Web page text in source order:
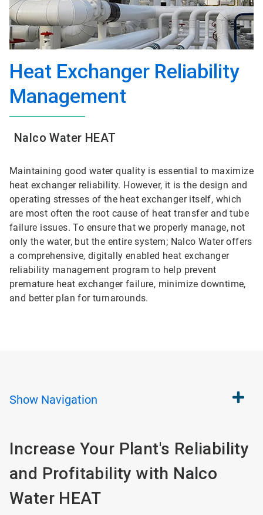
Heat Exchanger Reliability
Management
Nalco Water HEAT
Maintaining good water quality is essential to maximize
heat exchanger reliability. However, it is the design and
operating stresses of the heat exchanger itself, which
are most often the root cause of heat transfer and tube
failure issues. To ensure that we properly manage, not
only the water, but the entire system; Nalco Water offers
a comprehensive, digitally enabled heat exchanger
reliability management program to help prevent
premature heat exchanger failure, minimize downtime,
and better plan for turnarounds.
Show Navigation
Increase Your Plant's Reliability
and Profitability with Nalco
Water HEAT